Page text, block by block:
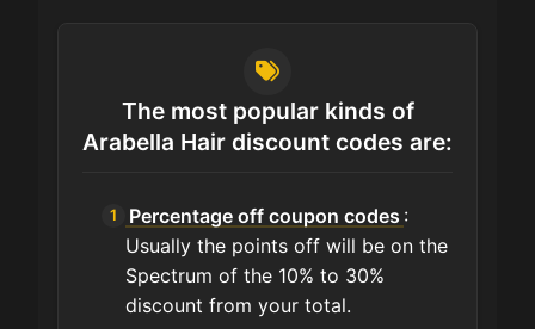
The most popular kinds of
Arabella Hair discount codes are:
Percentage off coupon codes :
Usually the points off will be on the
Spectrum of the 10% to 30%
discount from your total.